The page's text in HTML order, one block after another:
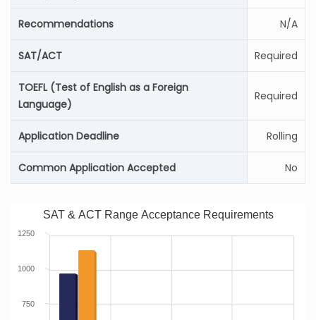
Recommendations N/A
SAT/ACT Required
TOEFL (Test of English as a Foreign
Language)
Required
Application Deadline Rolling
Common Application Accepted No
SAT & ACT Range Acceptance Requirements
750
1000
1250